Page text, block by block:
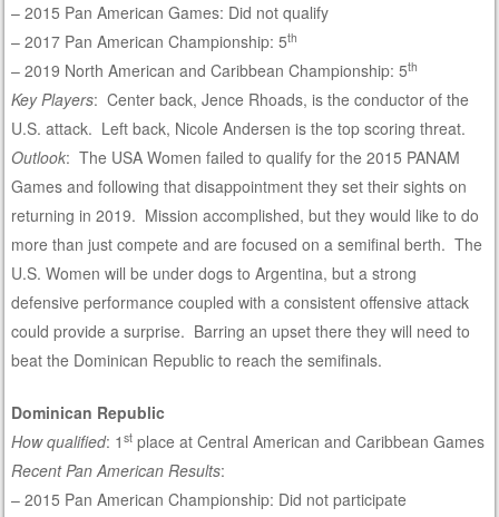
– 2015 Pan American Games: Did not qualify
– 2017 Pan American Championship: 5th
– 2019 North American and Caribbean Championship: 5th
Key Players: Center back, Jence Rhoads, is the conductor of the
U.S. attack. Left back, Nicole Andersen is the top scoring threat.
Outlook: The USA Women failed to qualify for the 2015 PANAM
Games and following that disappointment they set their sights on
returning in 2019. Mission accomplished, but they would like to do
more than just compete and are focused on a semifinal berth. The
U.S. Women will be under dogs to Argentina, but a strong
defensive performance coupled with a consistent offensive attack
could provide a surprise. Barring an upset there they will need to
beat the Dominican Republic to reach the semifinals.
Dominican Republic
How qualified: 1st place at Central American and Caribbean Games
Recent Pan American Results:
– 2015 Pan American Championship: Did not participate